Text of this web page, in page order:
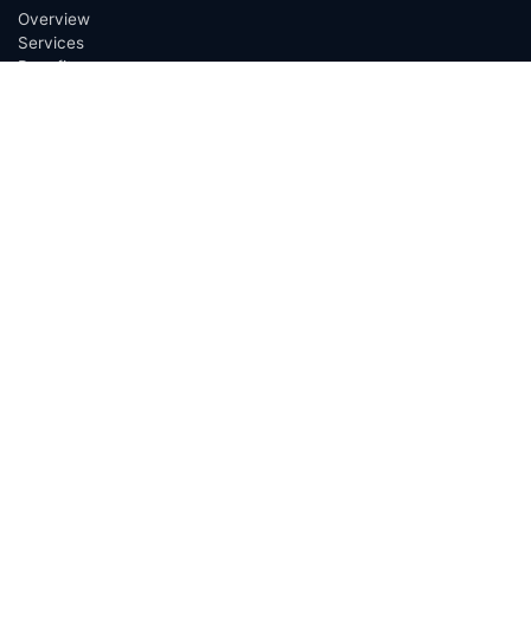
Overview
Services
Benefits